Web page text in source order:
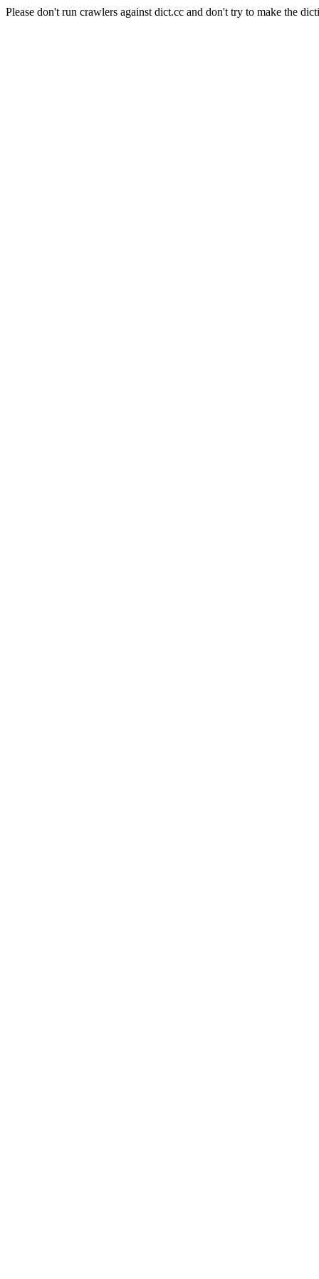
Please don't run crawlers against dict.cc and don't try to make the